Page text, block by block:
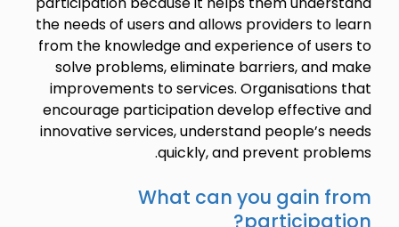
the needs of users and allows providers to learn
from the knowledge and experience of users to
solve problems, eliminate barriers, and make
improvements to services. Organisations that
encourage participation develop effective and
innovative services, understand people’s needs
quickly, and prevent problems.
What can you gain from
participation?